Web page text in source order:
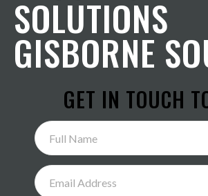
SOLUTIONS
GISBORNE
GET IN TOUCH